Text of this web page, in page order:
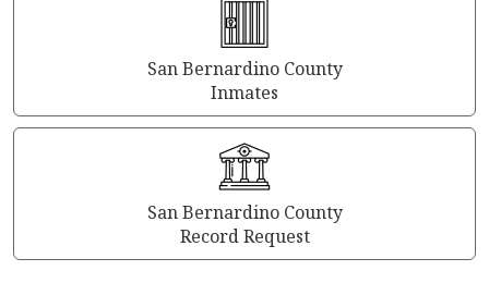
San Bernardino County
Inmates
San Bernardino County
Record Request